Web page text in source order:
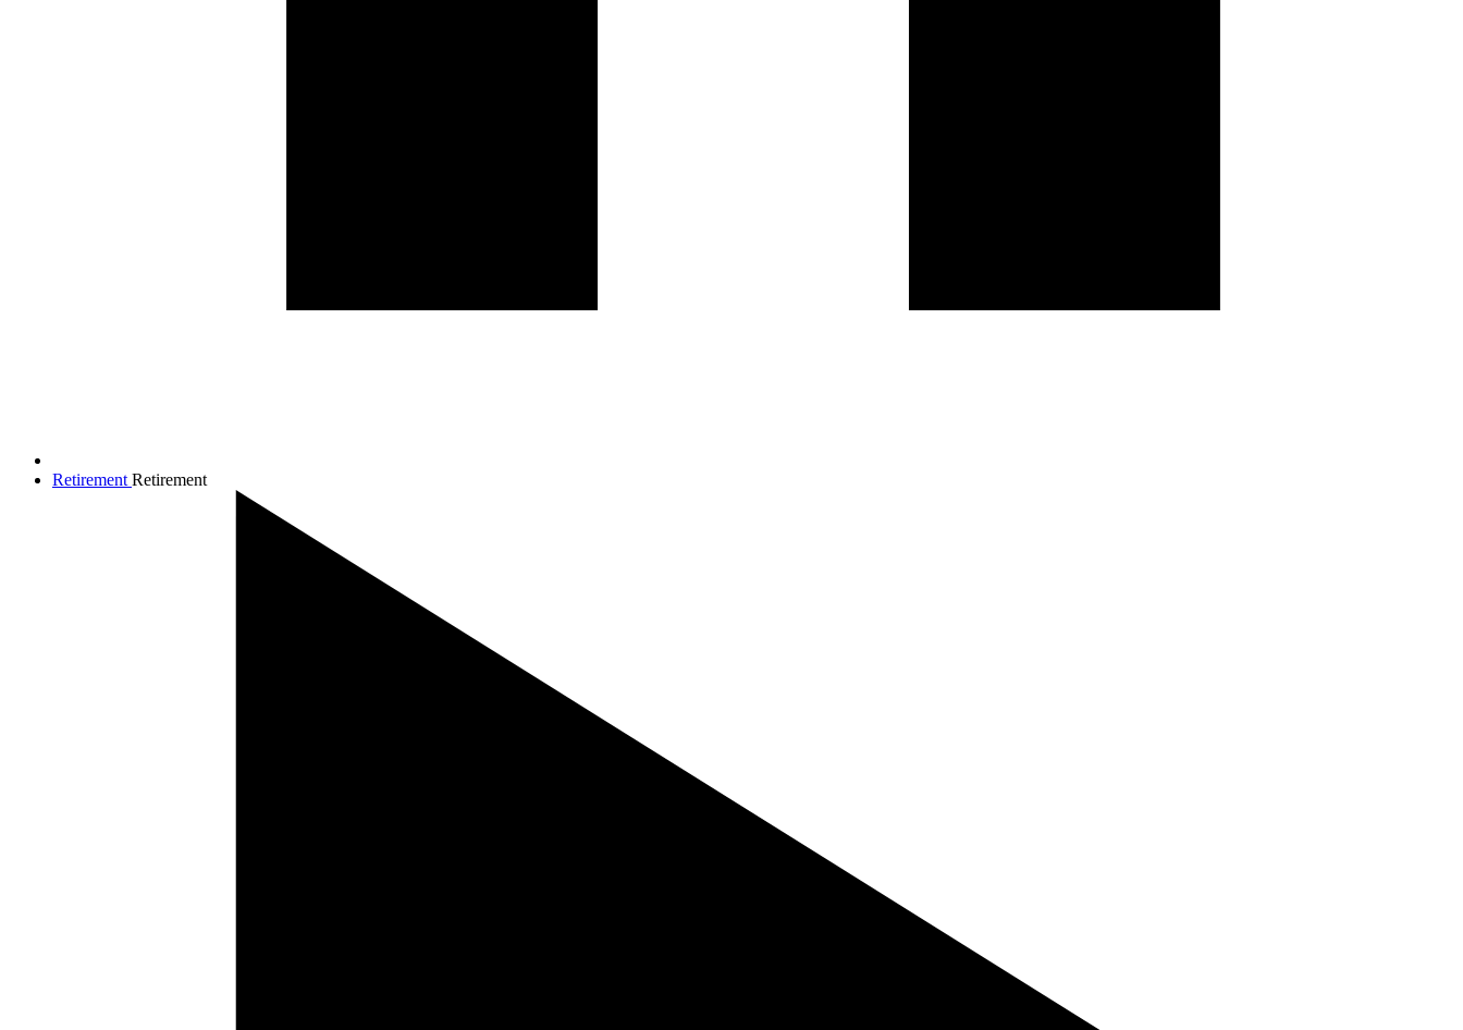
Retirement Retirement